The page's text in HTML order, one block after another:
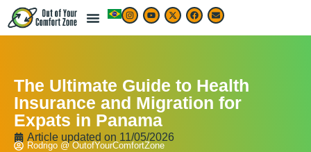
The Ultimate Guide to Health
Insurance and Migration for
Expats in Panama
Article updated on 11/05/2026
Rodrigo @ OutofYourComfortZone